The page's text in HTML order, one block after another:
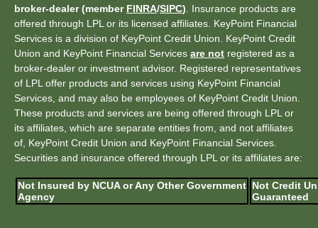
broker-dealer (member FINRA/SIPC) . Insurance products are
offered through LPL or its licensed affiliates. KeyPoint Financial
Services is a division of KeyPoint Credit Union. KeyPoint Credit
Union and KeyPoint Financial Services are not registered as a
broker-dealer or investment advisor. Registered representatives
of LPL offer products and services using KeyPoint Financial
Services, and may also be employees of KeyPoint Credit Union.
These products and services are being offered through LPL or
its affiliates, which are separate entities from, and not affiliates
of, KeyPoint Credit Union and KeyPoint Financial Services.
Securities and insurance offered through LPL or its affiliates are:
Not Insured by NCUA or Any Other Government
Agency
Not Credit
Guaranteed